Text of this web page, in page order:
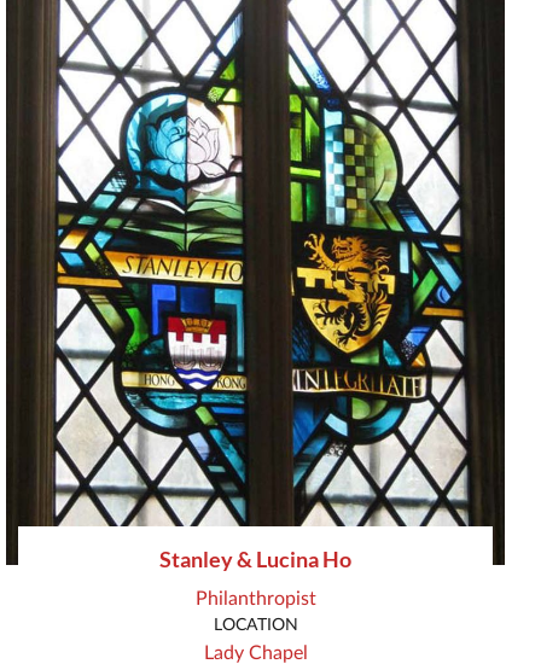
Stanley & Lucina Ho
Philanthropist
LOCATION
Lady Chapel